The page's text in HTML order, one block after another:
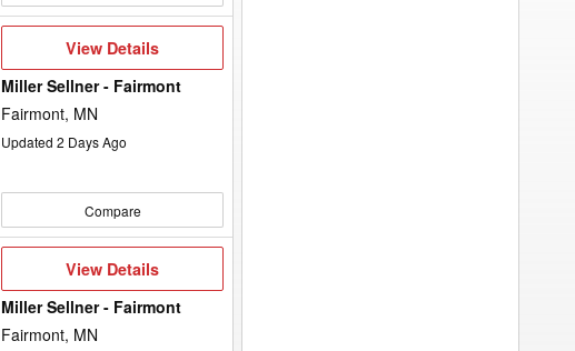
View
View Details
Miller Sellner - Fairmont
Fairmont, MN
Updated 2 Days Ago
Compare
View
Details
View Details
Miller Sellner - Fairmont
Fairmont, MN